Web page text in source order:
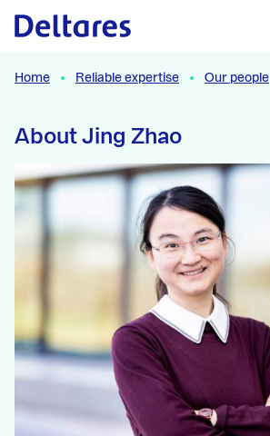
Naar hoofdcontent
Home Reliable expertise Our people
About Jing Zhao